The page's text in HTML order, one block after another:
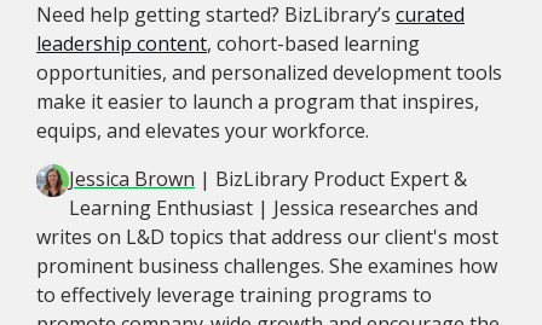
Need help getting started? BizLibrary’s curated
leadership content, cohort-based learning
opportunities, and personalized development tools
make it easier to launch a program that inspires,
equips, and elevates your workforce.
Jessica Brown | BizLibrary Product Expert &
Learning Enthusiast | Jessica researches and
writes on L&D topics that address our client's most
prominent business challenges. She examines how
to effectively leverage training programs to